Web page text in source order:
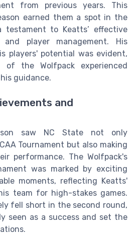
from previous years. This
earned them a spot in the
testament to Keatts’ effective
and player management. His
players' potential was evident,
of the Wolfpack experienced
guidance.
and
saw NC State not only
Tournament but also making
performance. The Wolfpack's
was marked by exciting
moments, reflecting Keatts'
team for high-stakes games.
fell short in the second round,
seen as a success and set the